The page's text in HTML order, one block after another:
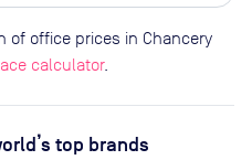
of office prices in Chancery
calculator.
top brands